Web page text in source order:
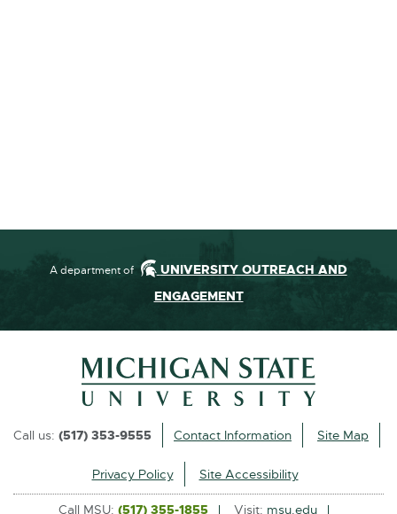
A department of
UNIVERSITY OUTREACH AND
ENGAGEMENT
Call us: (517) 353-9555 Contact Information Site Map
Privacy Policy Site Accessibility
Call MSU: (517) 355-1855 Visit: msu.edu